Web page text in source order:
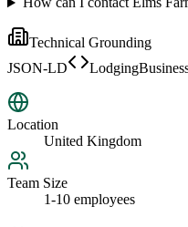
Technical Grounding
JSON-LD
Location
United Kingdom
Team Size
1-10 employees